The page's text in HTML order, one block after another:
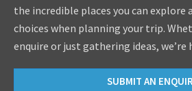
the incredible places you can
choices when planning your trip.
enquire or just gathering ideas, we’re
SUBMIT AN